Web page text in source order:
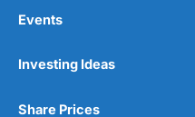
Events
Investing Ideas
Share Prices